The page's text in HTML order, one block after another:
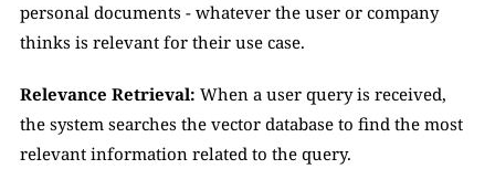
personal documents - whatever the user or company
thinks is relevant for their use case.
Relevance Retrieval: When a user query is received,
the system searches the vector database to find the most
relevant information related to the query.